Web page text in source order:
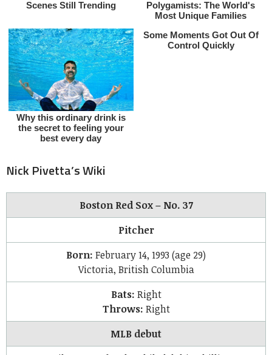
Nick Pivetta’s Wiki
Boston Red Sox – No. 37
Pitcher
Born: February 14, 1993 (age 29)
Victoria, British Columbia
Bats: Right
Throws: Right
MLB debut